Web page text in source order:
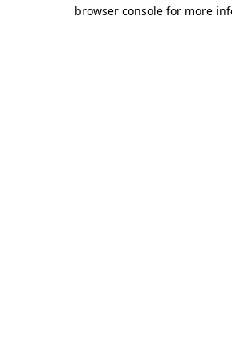
browser console for more